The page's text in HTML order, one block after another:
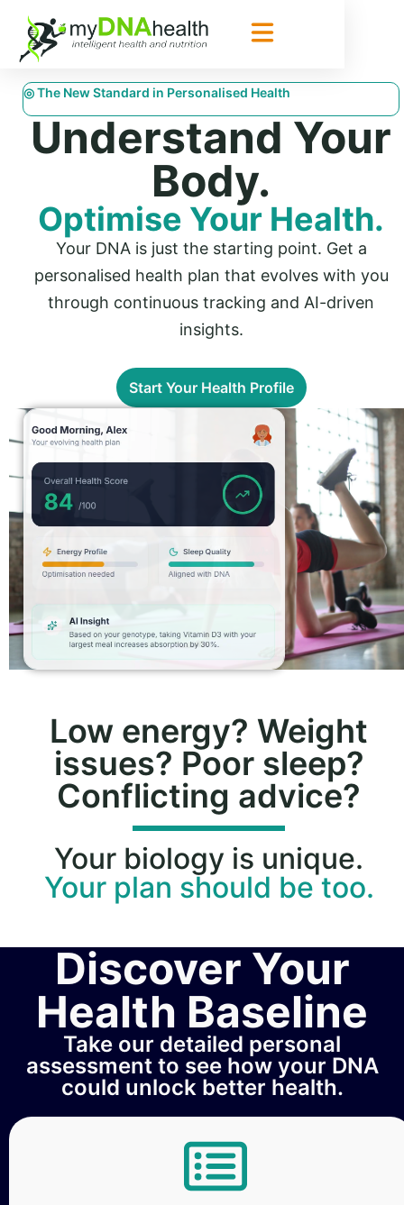
◎ The New Standard in Personalised Health
Understand Your
Body.
Optimise Your Health.
Your DNA is just the starting point. Get a
personalised health plan that evolves with you
through continuous tracking and AI-driven
insights.
Start Your Health Profile
Low energy? Weight
issues? Poor sleep?
Conflicting advice?
Your biology is unique.
Your plan should be too.
Discover Your
Health Baseline
Take our detailed personal
assessment to see how your DNA
could unlock better health.